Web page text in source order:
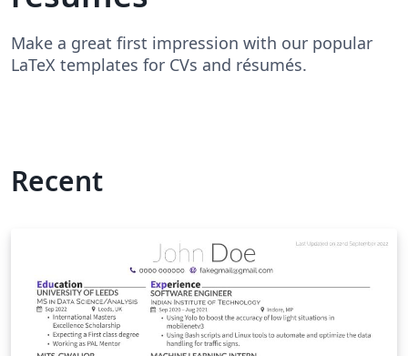
Make a great first impression with our popular
LaTeX templates for CVs and résumés.
Recent